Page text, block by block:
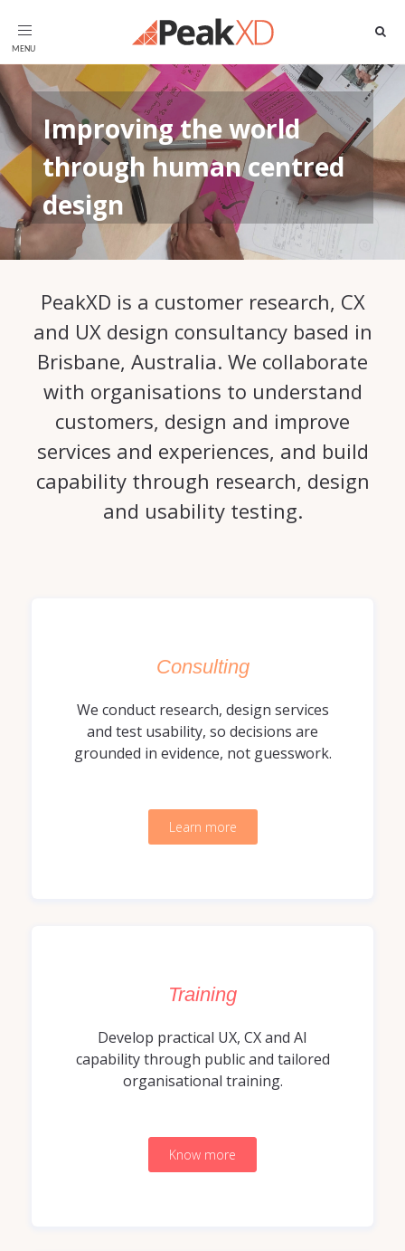
Toggle
navigation
Improving the world
through human centred
design
PeakXD is a customer research, CX
and UX design consultancy based in
Brisbane, Australia. We collaborate
with organisations to understand
customers, design and improve
services and experiences, and build
capability through research, design
and usability testing.
Consulting
We conduct research, design services
and test usability, so decisions are
grounded in evidence, not guesswork.
Learn more
Training
Develop practical UX, CX and AI
capability through public and tailored
organisational training.
Know more